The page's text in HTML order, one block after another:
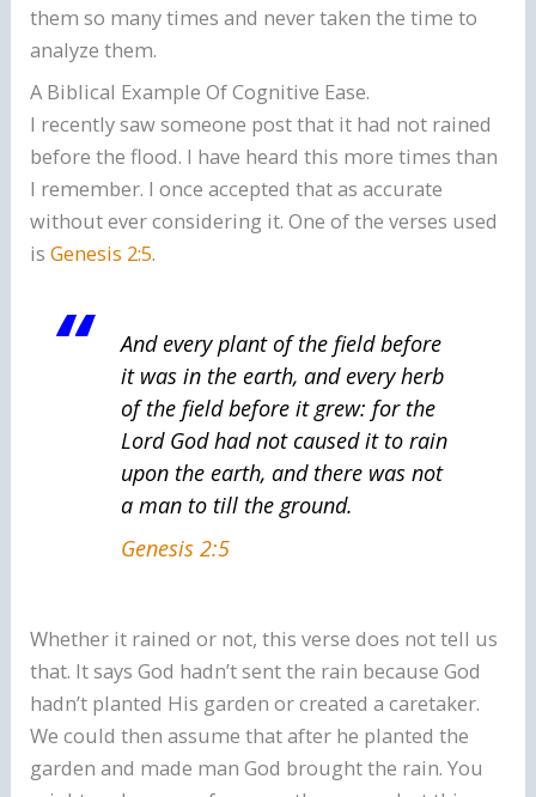
them so many times and never taken the time to
analyze them.
A Biblical Example Of Cognitive Ease.
I recently saw someone post that it had not rained
before the flood. I have heard this more times than
I remember. I once accepted that as accurate
without ever considering it. One of the verses used
isGenesis 2:5.
And every plant of the field before
it was in the earth, and every herb
of the field before it grew: for the
Lord God had not caused it to rain
upon the earth, and there was not
a man to till the ground.
Genesis 2:5
Whether it rained or not, this verse does not tell us
that. It says God hadn’t sent the rain because God
hadn’t planted His garden or created a caretaker.
We could then assume that after he planted the
garden and made man God brought the rain. You